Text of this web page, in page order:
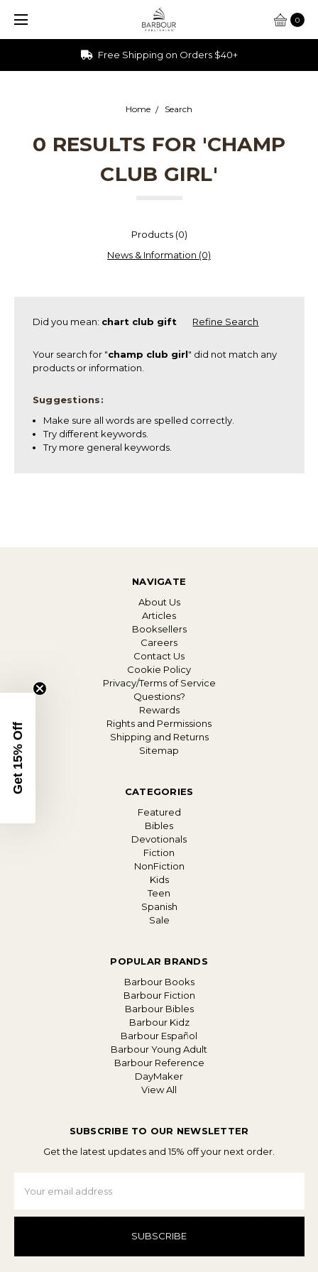
0
Free Shipping on Orders $40+
Home Search
0 RESULTS FOR 'CHAMP
CLUB GIRL'
Products (0)
News & Information (0)
Did you mean: chart club gift Refine Search
Your search for "champ club girl" did not match any
products or information.
Suggestions:
Make sure all words are spelled correctly.
Try different keywords.
Try more general keywords.
NAVIGATE
About Us
Articles
Booksellers
Careers
Contact Us
Cookie Policy
Privacy/Terms of Service
Questions?
Rewards
Rights and Permissions
Shipping and Returns
Sitemap
CATEGORIES
Featured
Bibles
Devotionals
Fiction
NonFiction
Kids
Teen
Spanish
Sale
POPULAR BRANDS
Barbour Books
Barbour Fiction
Barbour Bibles
Barbour Kidz
Barbour Español
Barbour Young Adult
Barbour Reference
DayMaker
View All
SUBSCRIBE TO OUR NEWSLETTER
Get the latest updates and 15% off your next order.
Address
Get 15% Off